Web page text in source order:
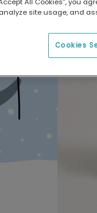
site usage, and
Cookies